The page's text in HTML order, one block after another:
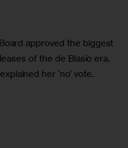
approved the biggest
of the de Blasio era.
her ‘no’ vote.